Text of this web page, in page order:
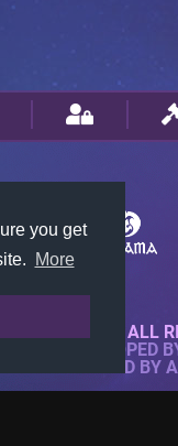
you get
More
KTARENA. ALL
FULLY DEVELOPED
ARE OWNED BY